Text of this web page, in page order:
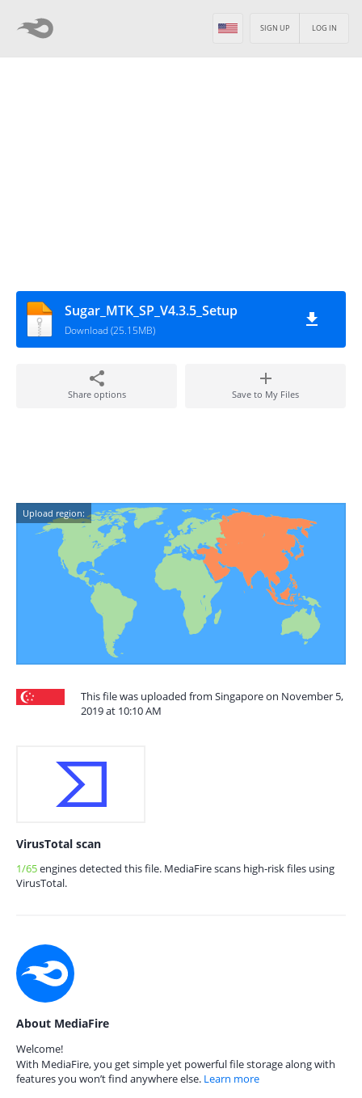
LOG IN
SIGN UP
Sugar_MTK_SP_V4.3.5_Setup
Download (25.15MB)
Share options Save to My Files
Upload region:
This file was uploaded from Singapore on November 5,
2019 at 10:10 AM
VirusTotal scan
1/65engines detected this file. MediaFire scans high-risk files using
VirusTotal.
About MediaFire
Welcome!
With MediaFire, you get simple yet powerful file storage along with
features you won’t find anywhere else. Learn more